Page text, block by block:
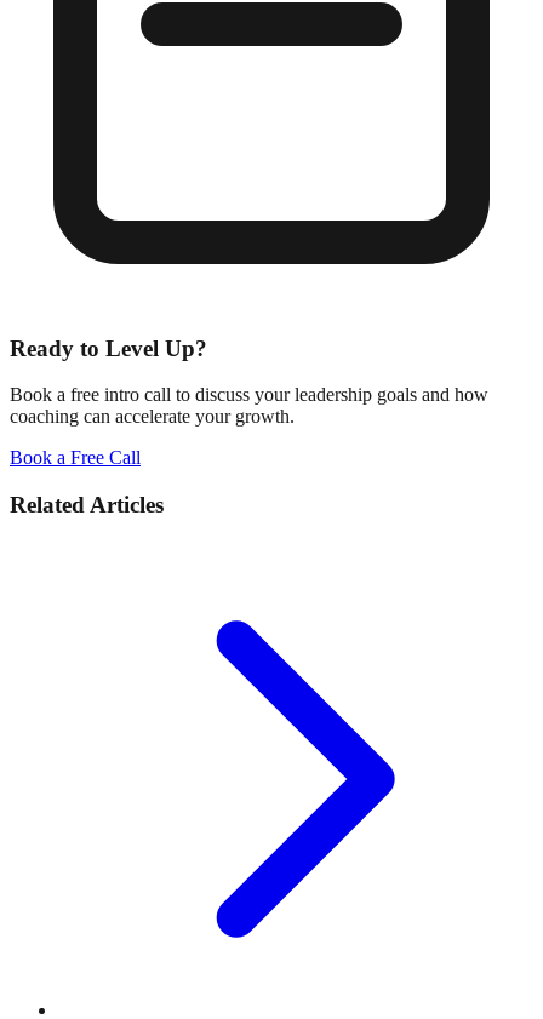
Ready to Level Up?
Book a free intro call to discuss your leadership goals and how
coaching can accelerate your growth.
Book a Free Call
Related Articles